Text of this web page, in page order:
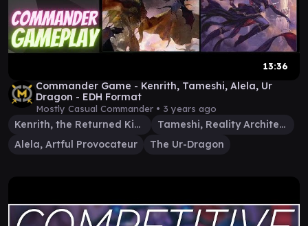
13:36
Commander Game - Kenrith, Tameshi, Alela, Ur
Dragon - EDH Format
Mostly Casual Commander • 3 years ago
Kenrith, the Returned King
Tameshi, Reality Architect
Alela, Artful Provocateur
The Ur-Dragon